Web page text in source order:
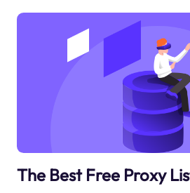
The Best Free Proxy